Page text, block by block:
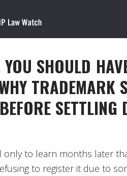
SHOULD
TRADEMARK
SETTLING
only to learn months later
to register it due to